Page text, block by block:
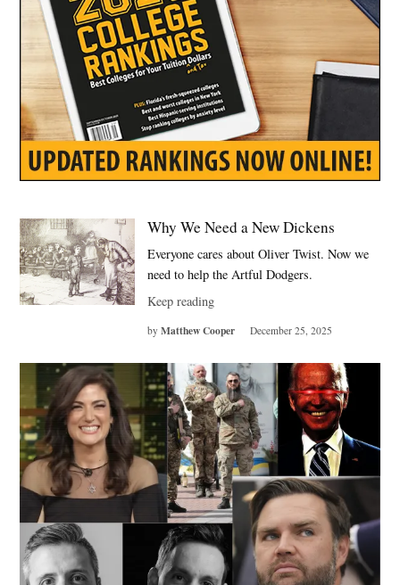
Why We Need a New Dickens
Everyone cares about Oliver Twist. Now we
need to help the Artful Dodgers.
Keep reading
by Matthew Cooper December 25, 2025